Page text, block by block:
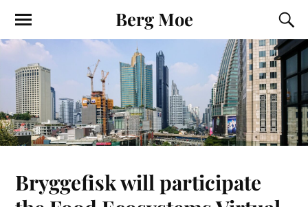
Berg Moe
Bryggefisk will participate